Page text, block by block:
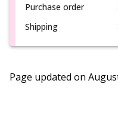
Purchase order
Shipping
Page updated on